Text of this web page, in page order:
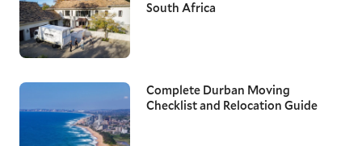
South Africa
Complete Durban Moving
Checklist and Relocation Guide